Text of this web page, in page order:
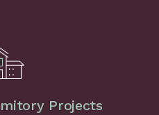
Projects